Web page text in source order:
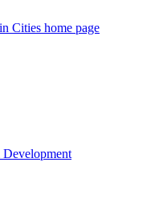
Cities home page